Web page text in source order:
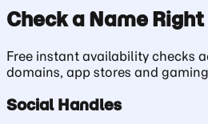
Check a Name
Free instant availability checks
domains, app stores and
Social Handles